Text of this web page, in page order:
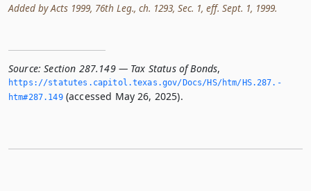
Added by Acts 1999, 76th Leg., ch. 1293, Sec. 1, eff. Sept. 1, 1999.
Source: Section 287.149 — Tax Status of Bonds,
https://statutes.­capitol.­texas.­gov/Docs/HS/htm/HS.­287.­
htm#287.­149(accessed May 26, 2025).